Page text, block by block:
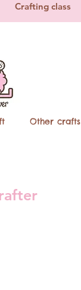
Crafting class
Other crafts